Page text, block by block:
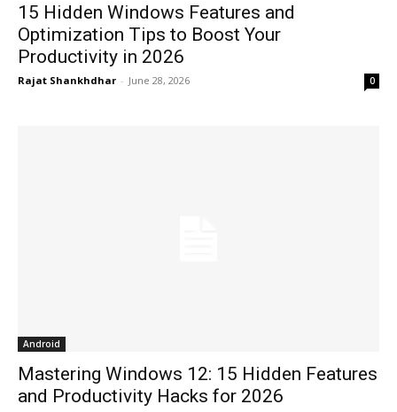
15 Hidden Windows Features and
Optimization Tips to Boost Your
Productivity in 2026
Rajat Shankhdhar - June 28, 2026 0
Android
Mastering Windows 12: 15 Hidden Features
and Productivity Hacks for 2026